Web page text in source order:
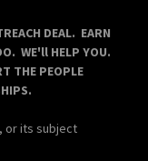
DEAL. EARN
WE'll HELP YOU.
THE PEOPLE
or its subject